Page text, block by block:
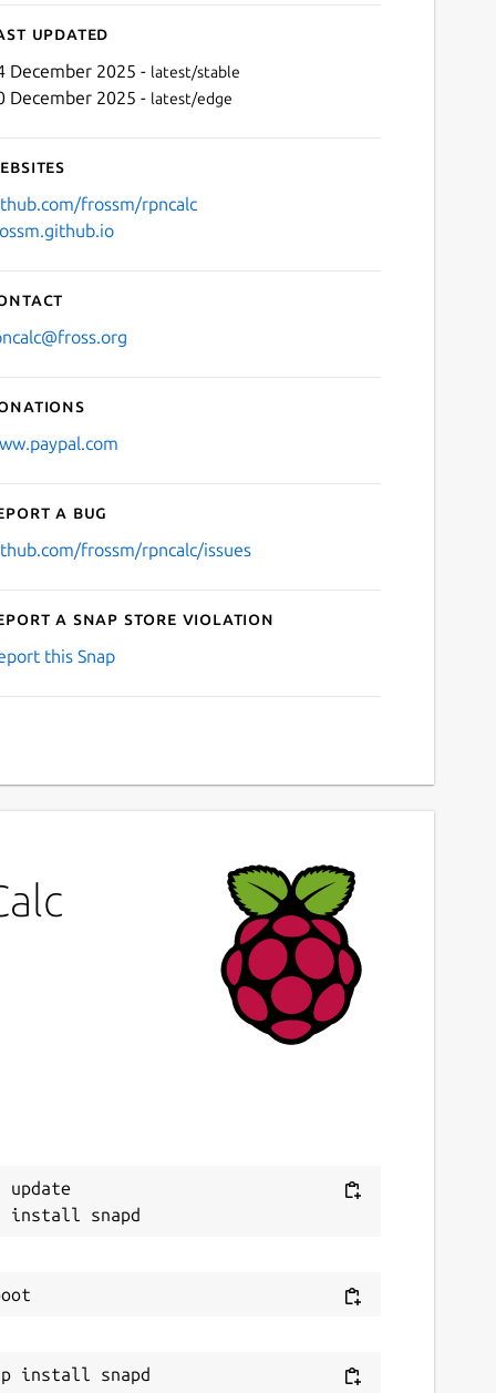
updated
December 2025 - latest/stable
December 2025 - latest/edge
frossm/rpncalc
a bug
frossm/rpncalc/issues
a Snap Store violation
this Snap
update